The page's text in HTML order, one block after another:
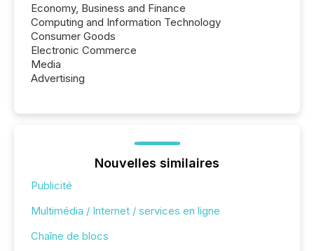
Economy, Business and Finance
Computing and Information Technology
Consumer Goods
Electronic Commerce
Media
Advertising
Nouvelles similaires
Publicité
Multimédia / Internet / services en ligne
Chaîne de blocs